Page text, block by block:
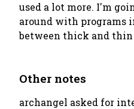
used a lot more. I'm
around with programs
between thick and thin
Other notes
archangel asked for